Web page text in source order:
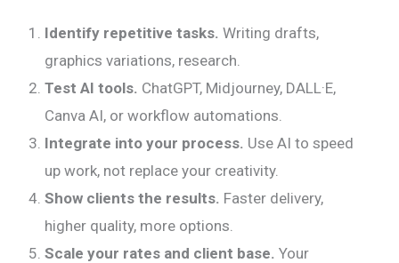
Identify repetitive tasks. Writing drafts,
graphics variations, research.
Test AI tools. ChatGPT, Midjourney, DALL·E,
Canva AI, or workflow automations.
Integrate into your process. Use AI to speed
up work, not replace your creativity.
Show clients the results. Faster delivery,
higher quality, more options.
Scale your rates and client base. Your